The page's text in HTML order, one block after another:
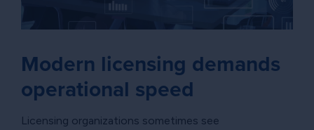
Modern licensing demands
operational speed
Licensing organizations sometimes see